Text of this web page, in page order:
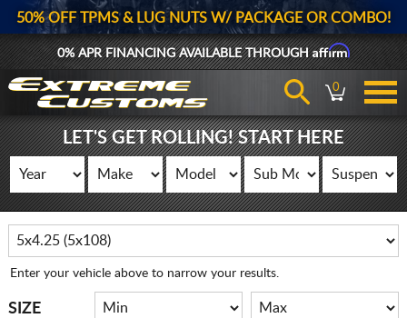
50% OFF TPMS & LUG NUTS W/ PACKAGE OR COMBO!
0% APR FINANCING AVAILABLE THROUGHAffirm
0
LET'S GET ROLLING! START HERE
Enter your vehicle above to narrow your results.
SIZE